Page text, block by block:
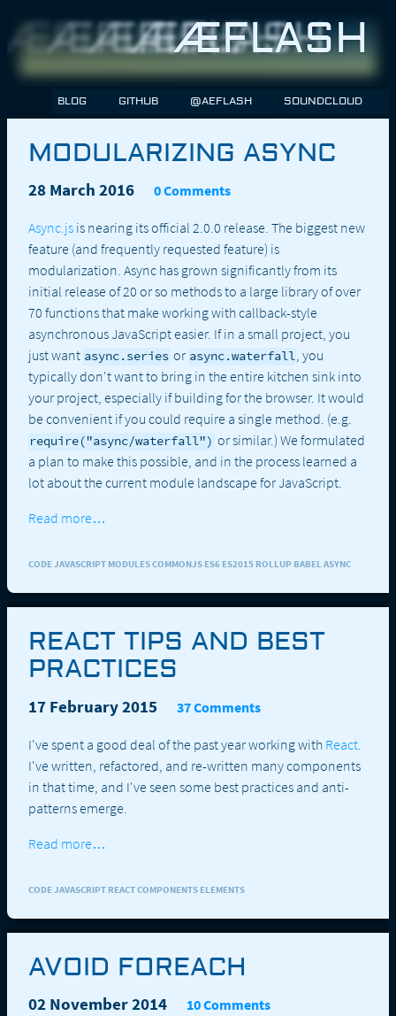
ÆFLASH
BLOG GITHUB @AEFLASH SOUNDCLOUD
MODULARIZING ASYNC
28 March 2016 0 Comments
Async.js is nearing its official 2.0.0 release. The biggest new
feature (and frequently requested feature) is
modularization. Async has grown significantly from its
initial release of 20 or so methods to a large library of over
70 functions that make working with callback-style
asynchronous JavaScript easier. If in a small project, you
just want async.series or async.waterfall, you
typically don't want to bring in the entire kitchen sink into
your project, especially if building for the browser. It would
be convenient if you could require a single method. (e.g.
require("async/waterfall") or similar.) We formulated
a plan to make this possible, and in the process learned a
lot about the current module landscape for JavaScript.
Read more…
CODE JAVASCRIPT MODULES COMMONJS ES6 ES2015 ROLLUP BABEL ASYNC
REACT TIPS AND BEST
PRACTICES
17 February 2015 37 Comments
I've spent a good deal of the past year working with React
I've written, refactored, and re-written many components
in that time, and I've seen some best practices and anti-
patterns emerge.
Read more…
CODE JAVASCRIPT REACT COMPONENTS ELEMENTS
AVOID FOREACH
02 November 2014 10 Comments